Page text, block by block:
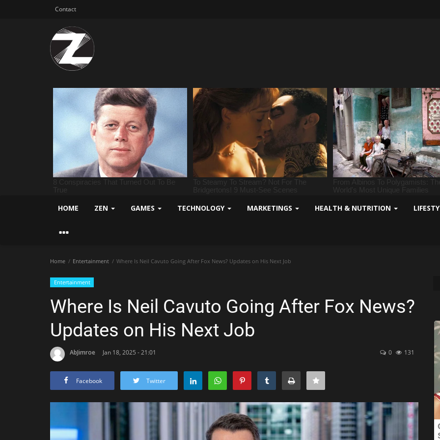
Contact
HOME ZEN GAMES TECHNOLOGY MARKETINGS HEALTH & NUTRITION
Home Entertainment Where Is Neil Cavuto Going After Fox News? Updates on His Next Job
Entertainment
Where Is Neil Cavuto Going After Fox News?
Updates on His Next Job
AbJimroe Jan 18, 2025 - 21:01 0 131
Facebook Twitter